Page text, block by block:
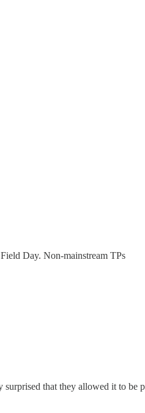
Day. Non-mainstream TPs
surprised that they allowed it to be